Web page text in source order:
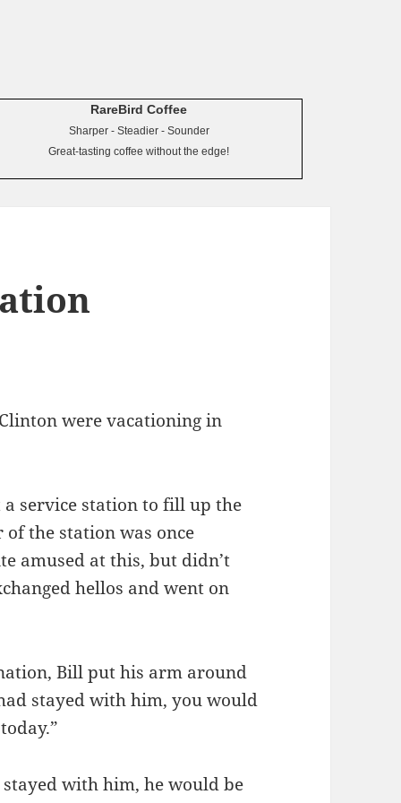
RareBird Coffee
Sharper - Steadier - Sounder
Great-tasting coffee without the edge!
were vacationing in
a service station to fill up the
the station was once
amused at this, but didn’t
hellos and went on
Bill put his arm around
stayed with him, you would
with him, he would be